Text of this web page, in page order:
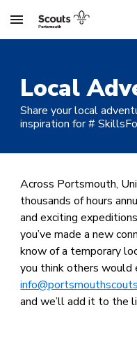
Skip to main content
Local
Share your local
inspiration for # S
Across Portsmouth,
thousands of hours
and exciting
you’ve made a new
know of a temporary
you think others would
and we’ll add it to the